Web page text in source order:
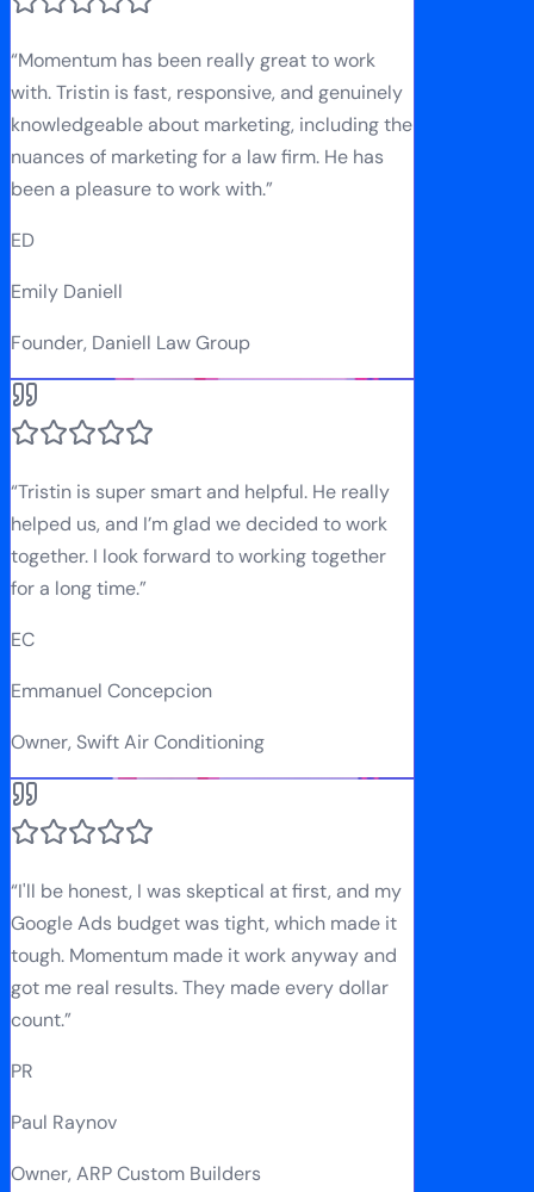
“Momentum has been really great to work
with. Tristin is fast, responsive, and genuinely
knowledgeable about marketing, including the
nuances of marketing for a law firm. He has
been a pleasure to work with.”
ED
Emily Daniell
Founder, Daniell Law Group
“Tristin is super smart and helpful. He really
helped us, and I’m glad we decided to work
together. I look forward to working together
for a long time.”
EC
Emmanuel Concepcion
Owner, Swift Air Conditioning
“I'll be honest, I was skeptical at first, and my
Google Ads budget was tight, which made it
tough. Momentum made it work anyway and
got me real results. They made every dollar
count.”
PR
Paul Raynov
Owner, ARP Custom Builders